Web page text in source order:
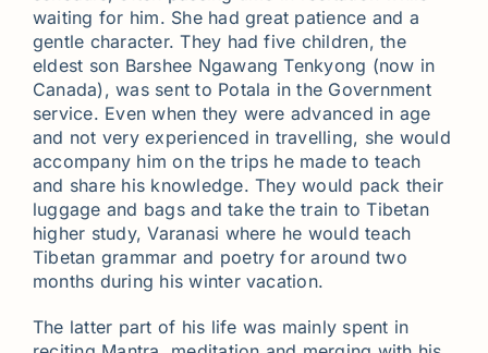
waiting for him. She had great patience and a
gentle character. They had five children, the
eldest son Barshee Ngawang Tenkyong (now in
Canada), was sent to Potala in the Government
service. Even when they were advanced in age
and not very experienced in travelling, she would
accompany him on the trips he made to teach
and share his knowledge. They would pack their
luggage and bags and take the train to Tibetan
higher study, Varanasi where he would teach
Tibetan grammar and poetry for around two
months during his winter vacation.
The latter part of his life was mainly spent in